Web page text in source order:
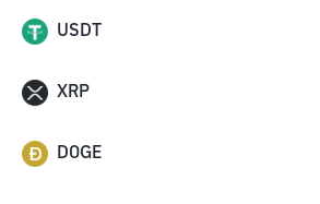
USDT
XRP
DOGE